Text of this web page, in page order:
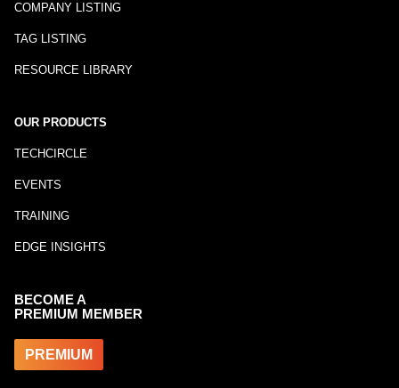
COMPANY LISTING
TAG LISTING
RESOURCE LIBRARY
OUR PRODUCTS
TECHCIRCLE
EVENTS
TRAINING
EDGE INSIGHTS
BECOME A
PREMIUM MEMBER
PREMIUM